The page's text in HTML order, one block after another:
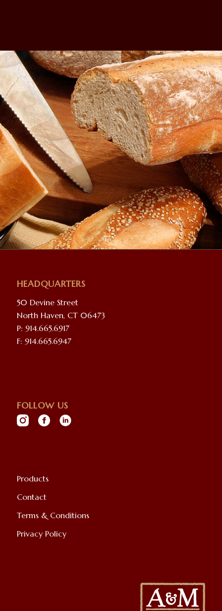
HEADQUARTERS
50 Devine Street
North Haven, CT 06473
P: 914.665.6917
F: 914.665.6947
FOLLOW US
Products
Contact
Terms & Conditions
Privacy Policy